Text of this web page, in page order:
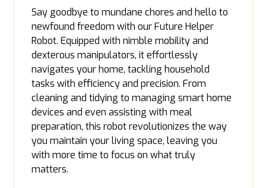
Say goodbye to mundane chores and hello to
newfound freedom with our Future Helper
Robot. Equipped with nimble mobility and
dexterous manipulators, it effortlessly
navigates your home, tackling household
tasks with efficiency and precision. From
cleaning and tidying to managing smart home
devices and even assisting with meal
preparation, this robot revolutionizes the way
you maintain your living space, leaving you
with more time to focus on what truly
matters.